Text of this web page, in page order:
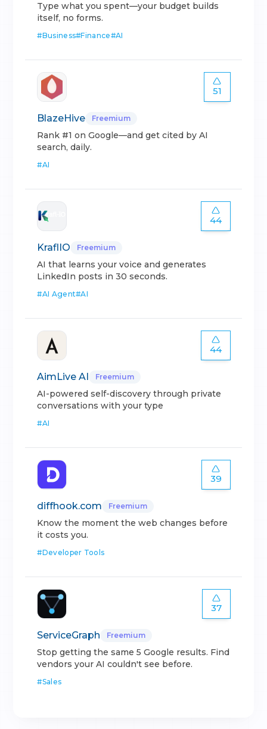
Type what you spent—your budget builds
itself, no forms.
#Business#Finance#AI
51
BlazeHive Freemium
Rank #1 on Google—and get cited by AI
search, daily.
#AI
44
KraflIO Freemium
AI that learns your voice and generates
LinkedIn posts in 30 seconds.
#AI Agent#AI
44
AimLive AI Freemium
AI-powered self-discovery through private
conversations with your type
#AI
39
diffhook.com Freemium
Know the moment the web changes before
it costs you.
#Developer Tools
37
ServiceGraph Freemium
Stop getting the same 5 Google results. Find
vendors your AI couldn't see before.
#Sales